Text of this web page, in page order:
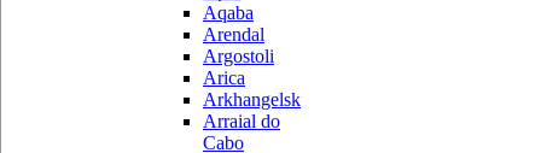
Aqaba
Arendal
Argostoli
Arica
Arkhangelsk
Arraial do
Cabo